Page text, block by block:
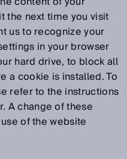
the next time you visit
us to recognize your
in your browser
hard drive, to block all
a cookie is installed. To
refer to the instructions
A change of these
of the website